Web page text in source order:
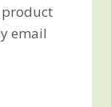
product
email